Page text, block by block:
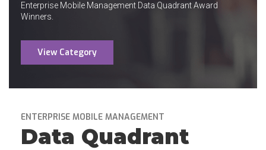
Enterprise Mobile Management Data Quadrant Award
Winners.
View Category
ENTERPRISE MOBILE MANAGEMENT
Data Quadrant